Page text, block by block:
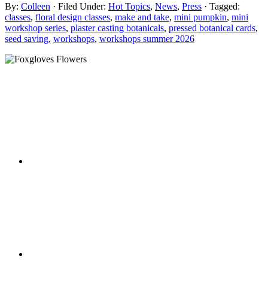
By: Colleen · Filed Under: Hot Topics, News, Press · Tagged:
classes, floral design classes, make and take, mini pumpkin, mini
workshop series, plaster casting botanicals, pressed botanical cards,
seed saving, workshops, workshops summer 2026